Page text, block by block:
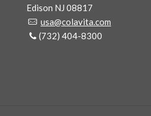
Edison NJ 08817
usa@colavita.com
(732) 404-8300